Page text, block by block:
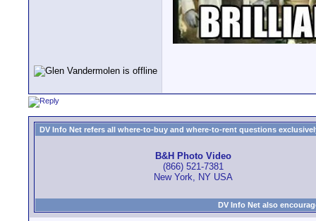
DV Info Net refers all where-to-buy and where-to-rent questions
B&H Photo Video
(866) 521-7381
New York, NY USA
DV Info Net also